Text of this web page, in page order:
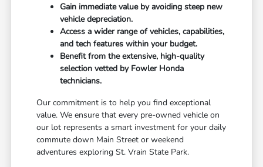
Gain immediate value by avoiding steep new
vehicle depreciation.
Access a wider range of vehicles, capabilities,
and tech features within your budget.
Benefit from the extensive, high-quality
selection vetted by Fowler Honda
technicians.
Our commitment is to help you find exceptional
value. We ensure that every pre-owned vehicle on
our lot represents a smart investment for your daily
commute down Main Street or weekend
adventures exploring St. Vrain State Park.